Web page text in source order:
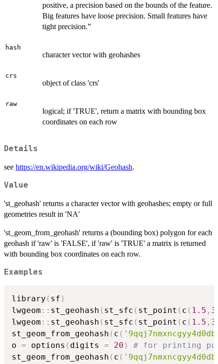
positive, a precision based on the bounds of the feature.
Big features have loose precision. Small features have
tight precision.”
hash
character vector with geohashes
crs
object of class 'crs'
raw
logical; if 'TRUE', return a matrix with bounding box
coordinates on each row
Details
see https://en.wikipedia.org/wiki/Geohash.
Value
'st_geohash' returns a character vector with geohashes; empty or full
geometries result in 'NA'
'st_geom_from_geohash' returns a (bounding box) polygon for each
geohash if 'raw' is 'FALSE', if 'raw' is 'TRUE' a matrix is returned
with bounding box coordinates on each row.
Examples
library ( sf )
lwgeom :: st_geohash ( st_sfc ( st_point ( c ( 1.5 ,
lwgeom :: st_geohash ( st_sfc ( st_point ( c ( 1.5 ,
st_geom_from_geohash ( c (
o = options ( digits = 20 )
# for printing
st_geom_from_geohash ( c (